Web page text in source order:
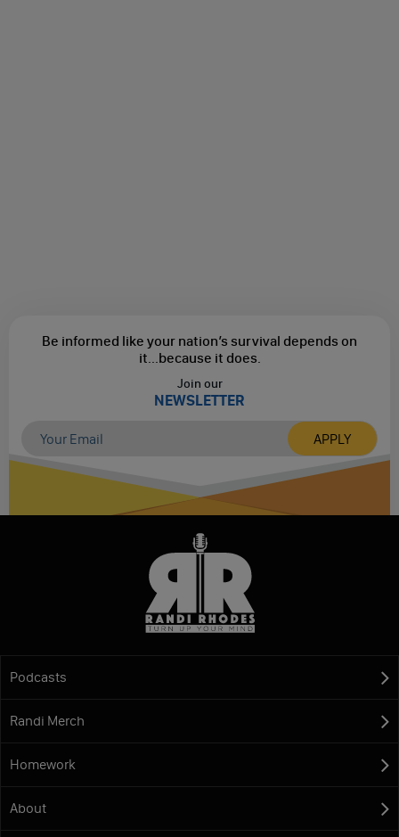
Be informed like your nation’s survival depends on
it...because it does.
Join our
NEWSLETTER
Podcasts
Randi Merch
Homework
About